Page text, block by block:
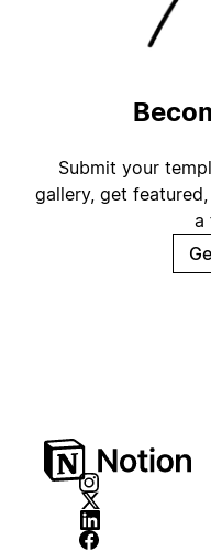
Submit your
gallery, get
a